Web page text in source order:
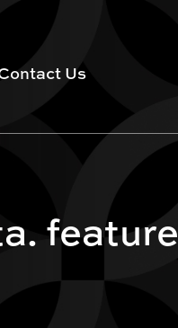
Us
feature